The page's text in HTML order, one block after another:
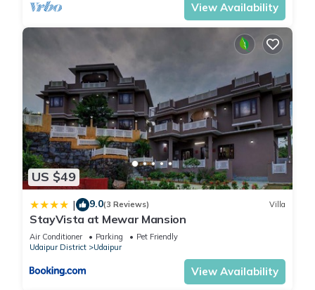
View Availability
US $49
| 9.0(3 Reviews) Villa
StayVista at Mewar Mansion
Air Conditioner Parking
Pet Friendly
Udaipur District
Udaipur
View Availability